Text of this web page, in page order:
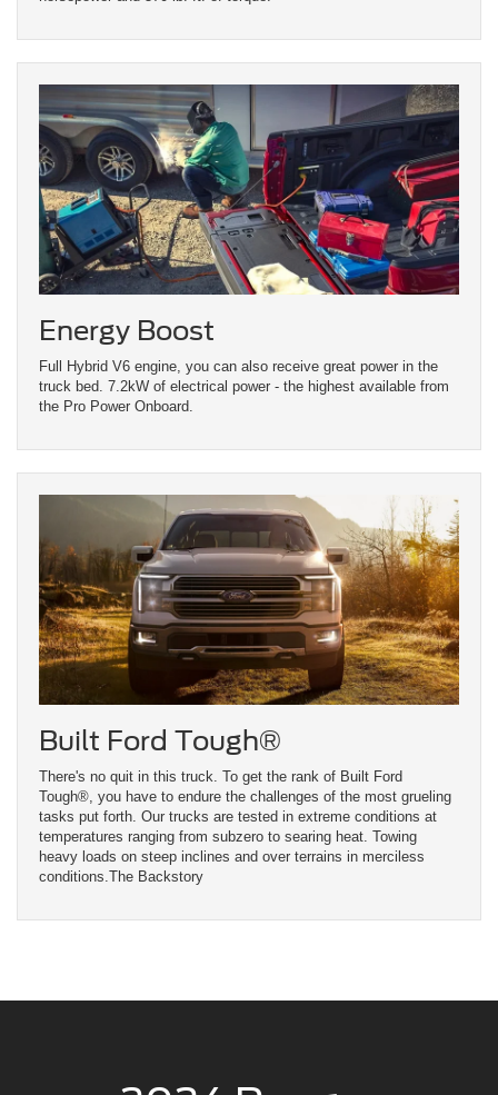
Energy Boost
Full Hybrid V6 engine, you can also receive great power in the
truck bed. 7.2kW of electrical power - the highest available from
the Pro Power Onboard.
Built Ford Tough®
There's no quit in this truck. To get the rank of Built Ford
Tough®, you have to endure the challenges of the most grueling
tasks put forth. Our trucks are tested in extreme conditions at
temperatures ranging from subzero to searing heat. Towing
heavy loads on steep inclines and over terrains in merciless
conditions.The Backstory